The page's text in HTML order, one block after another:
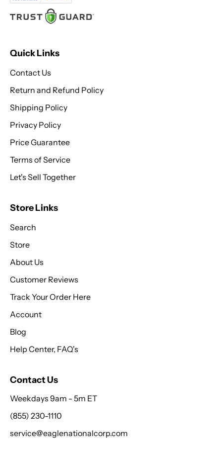
Quick Links
Contact Us
Return and Refund Policy
Shipping Policy
Privacy Policy
Price Guarantee
Terms of Service
Let's Sell Together
Store Links
Search
Store
About Us
Customer Reviews
Track Your Order Here
Account
Blog
Help Center, FAQ's
Contact Us
Weekdays 9am - 5m ET
(855) 230-1110
service@eaglenationalcorp.com